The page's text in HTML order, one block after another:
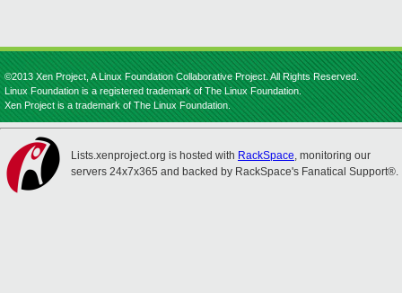
©2013 Xen Project, A Linux Foundation Collaborative Project. All Rights Reserved.
Linux Foundation is a registered trademark of The Linux Foundation.
Xen Project is a trademark of The Linux Foundation.
Lists.xenproject.org is hosted with RackSpace, monitoring our
servers 24x7x365 and backed by RackSpace's Fanatical Support®.